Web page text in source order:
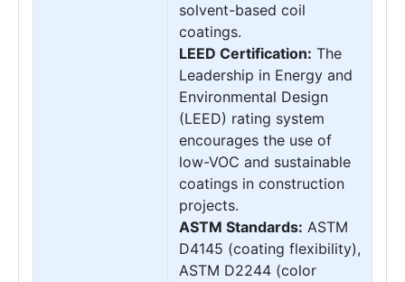
solvent-based coil
coatings.
LEED Certification: The
Leadership in Energy and
Environmental Design
(LEED) rating system
encourages the use of
low-VOC and sustainable
coatings in construction
projects.
ASTM Standards: ASTM
D4145 (coating flexibility),
ASTM D2244 (color